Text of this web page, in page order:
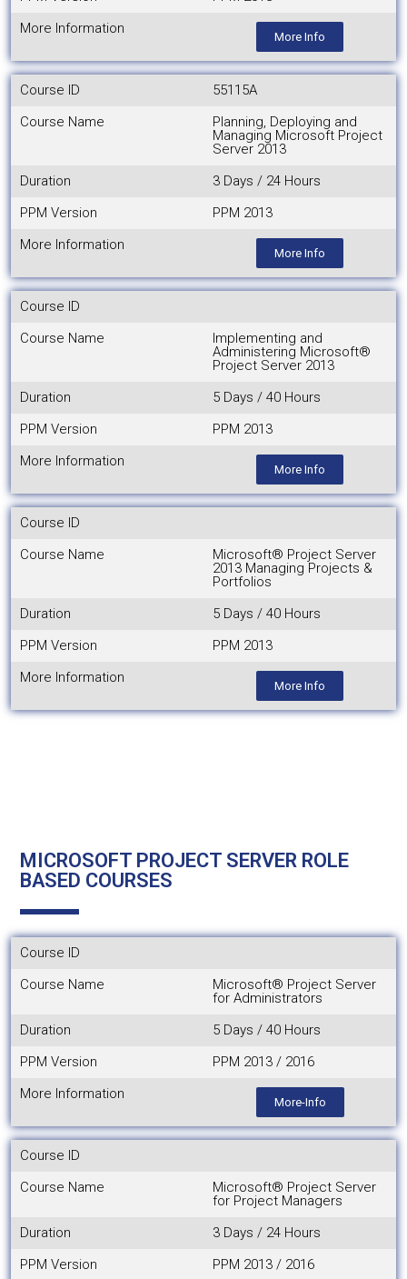
More Information
More Info
Course ID
55115A
Course Name
Planning, Deploying and
Managing Microsoft Project
Server 2013
Duration
3 Days / 24 Hours
PPM Version
PPM 2013
More Information
More Info
Course ID
Course Name
Implementing and
Administering Microsoft®
Project Server 2013
Duration
5 Days / 40 Hours
PPM Version
PPM 2013
More Information
More Info
Course ID
Course Name
Microsoft® Project Server
2013 Managing Projects &
Portfolios
Duration
5 Days / 40 Hours
PPM Version
PPM 2013
More Information
More Info
MICROSOFT PROJECT SERVER ROLE
BASED COURSES
Course ID
Course Name
Microsoft® Project Server
for Administrators
Duration
5 Days / 40 Hours
PPM Version
PPM 2013 / 2016
More Information
More-Info
Course ID
Course Name
Microsoft® Project Server
for Project Managers
Duration
3 Days / 24 Hours
PPM Version
PPM 2013 / 2016